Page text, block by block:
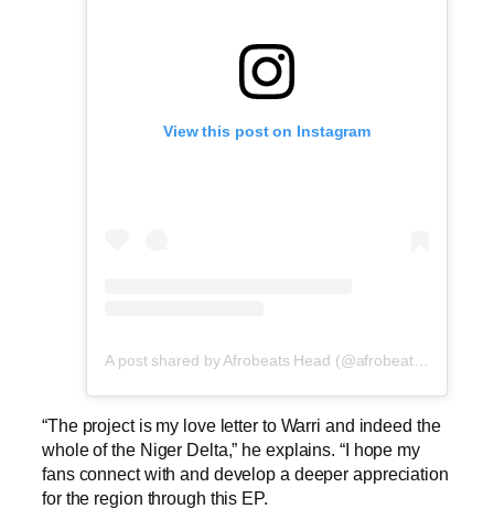
View this post on Instagram
A post shared by Afrobeats Head (@afrobeatshead)
“The project is my love letter to Warri and indeed the
whole of the Niger Delta,” he explains. “I hope my
fans connect with and develop a deeper appreciation
for the region through this EP.